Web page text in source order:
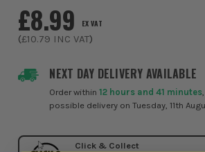
NEXT DAY DELIVERY AVAILABLE
Order within12 hours and 41 minutes
possible delivery on Tuesday, 11th
£8.99 EX VAT
(£10.79 INC VAT)
Click & Collect